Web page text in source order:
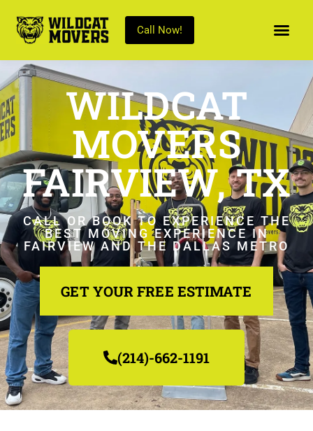
Call Now!
WILDCAT
MOVERS
FAIRVIEW, TX
CALL OR BOOK TO EXPERIENCE THE
BEST MOVING EXPERIENCE IN
FAIRVIEW AND THE DALLAS METRO
GET YOUR FREE ESTIMATE
(214)-662-1191